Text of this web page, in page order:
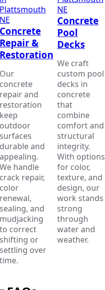
Concrete
Repair &
Restoration
Our
concrete
repair and
restoration
keep
outdoor
surfaces
durable and
appealing.
We handle
crack repair,
color
renewal,
sealing, and
mudjacking
to correct
shifting or
settling over
time.
Concrete
Pool
Decks
We craft
custom pool
decks in
concrete
that
combine
comfort and
structural
integrity.
With options
for color,
texture, and
design, our
work stands
strong
through
water and
weather.